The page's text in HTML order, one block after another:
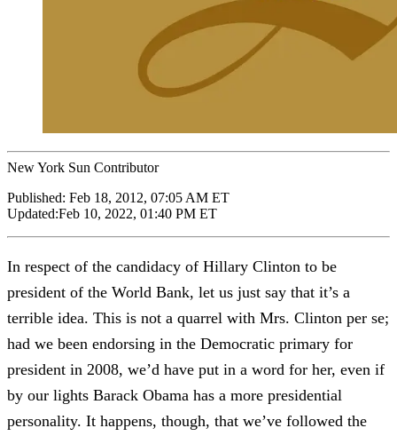
New York Sun Contributor
Published: Feb 18, 2012, 07:05 AM ET
Updated:Feb 10, 2022, 01:40 PM ET
In respect of the candidacy of Hillary Clinton to be
president of the World Bank, let us just say that it’s a
terrible idea. This is not a quarrel with Mrs. Clinton per se;
had we been endorsing in the Democratic primary for
president in 2008, we’d have put in a word for her, even if
by our lights Barack Obama has a more presidential
personality. It happens, though, that we’ve followed the